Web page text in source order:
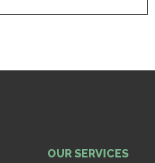
OUR SERVICES